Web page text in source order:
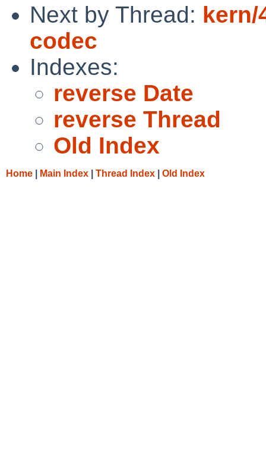
Next by Thread: kern/
codec
Indexes:
reverse Date
reverse Thread
Old Index
Home Main Index Thread Index Old Index